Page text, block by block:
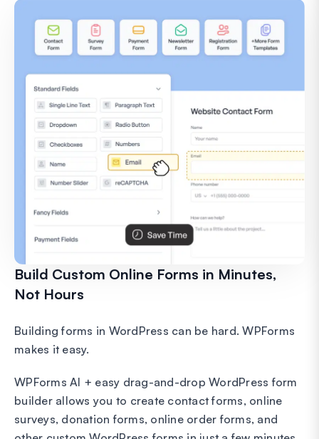
Build Custom Online Forms in Minutes,
Not Hours
Building forms in WordPress can be hard. WPForms
makes it easy.
WPForms AI + easy drag-and-drop WordPress form
builder allows you to create contact forms, online
surveys, donation forms, online order forms, and